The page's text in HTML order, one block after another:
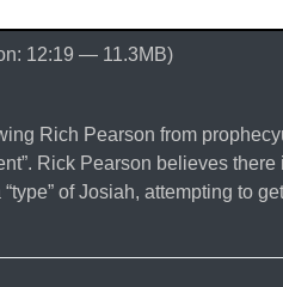
12:19 — 11.3MB)
Rich Pearson from
Rick Pearson believes
of Josiah, attempting to